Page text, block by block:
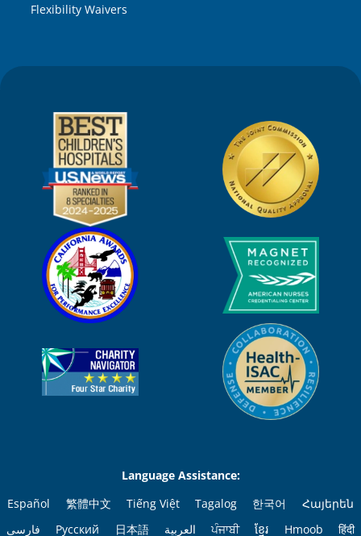
Flexibility Waivers
Language Assistance:
Español
繁體中文 Tiếng Việt Tagalog 한국어
Հայերեն
فارسی
Русский 日本語 العربية ਪੰਜਾਬੀ ខ្មែរ Hmoob हिंदी